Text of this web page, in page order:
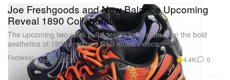
Footwear
Joe Freshgoods and New Balance Upcoming
Reveal 1890 Collaboration
The upcoming two-pack pulls design inspiration from the bold
aesthetics of 1990s rap and R&B music videos.
Apr 14, 2026 4.4K 0